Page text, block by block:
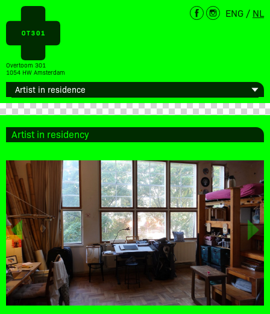
Overtoom 301
1054 HW Amsterdam
ENG / NL
Artist in residency